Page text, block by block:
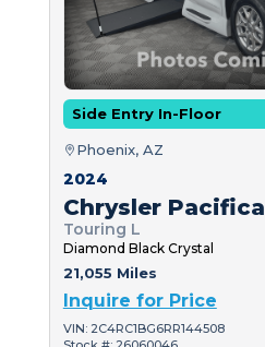
Side Entry In-Floor
Phoenix, AZ
2024
Chrysler Pacifica
Touring L
Diamond Black Crystal
21,055 Miles
Inquire for Price
VIN: 2C4RC1BG6RR144508